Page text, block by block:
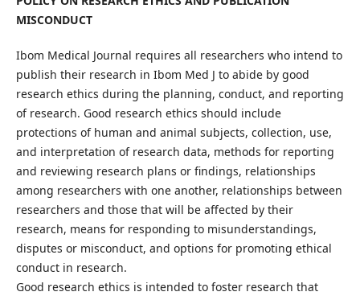
MISCONDUCT
Ibom Medical Journal requires all researchers who intend to
publish their research in Ibom Med J to abide by good
research ethics during the planning, conduct, and reporting
of research. Good research ethics should include
protections of human and animal subjects, collection, use,
and interpretation of research data, methods for reporting
and reviewing research plans or findings, relationships
among researchers with one another, relationships between
researchers and those that will be affected by their
research, means for responding to misunderstandings,
disputes or misconduct, and options for promoting ethical
conduct in research.
Good research ethics is intended to foster research that